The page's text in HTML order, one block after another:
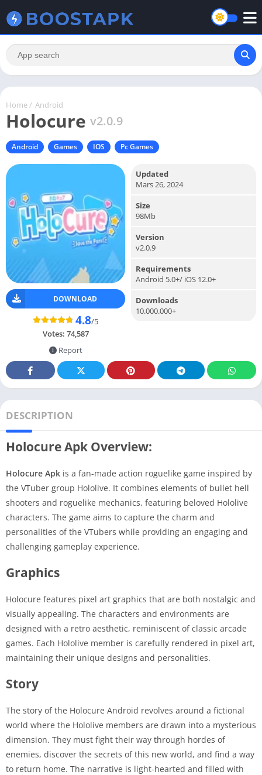
Home / Android
Holocure v2.0.9
Android Games IOS Pc Games
DOWNLOAD
4.8/5
Votes: 74,587
Report
Updated
Mars 26, 2024
Size
98Mb
Version
v2.0.9
Requirements
Android 5.0+/ iOS 12.0+
Downloads
10.000.000+
DESCRIPTION
Holocure Apk Overview:
Holocure Apk is a fan-made action roguelike game inspired by
the VTuber group Hololive. It combines elements of bullet hell
shooters and roguelike mechanics, featuring beloved Hololive
characters. The game aims to capture the charm and
personalities of the VTubers while providing an engaging and
challenging gameplay experience.
Graphics
Holocure features pixel art graphics that are both nostalgic and
visually appealing. The characters and environments are
designed with a retro aesthetic, reminiscent of classic arcade
games. Each Hololive member is carefully rendered in pixel art,
maintaining their unique designs and personalities.
Story
The story of the Holocure Android revolves around a fictional
world where the Hololive members are drawn into a mysterious
dimension. They must fight their way through hordes of
enemies, discover the secrets of this new world, and find a way
to return home. The narrative is light-hearted and filled with